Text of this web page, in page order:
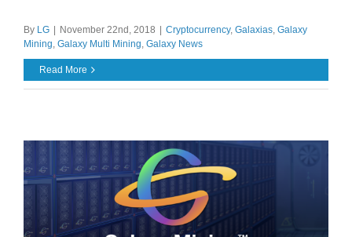
By LG November 22nd, 2018 Cryptocurrency, Galaxias, Galaxy
Mining, Galaxy Multi Mining, Galaxy News
Read More